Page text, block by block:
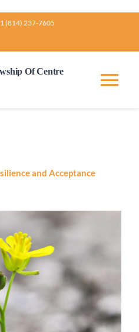
(814) 237-7605
Of Centre
and Acceptance